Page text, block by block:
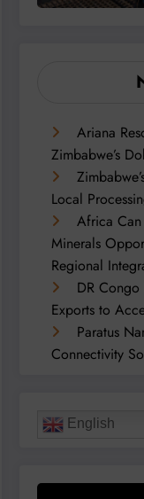
Ariana
Zimbabwe’s
Local
Africa
Minerals
Regional
DR
Exports to
Paratus
Connectivity
English